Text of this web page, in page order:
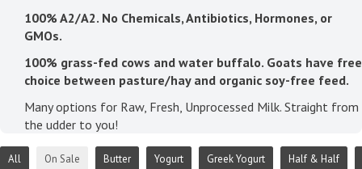
100% A2/A2. No Chemicals, Antibiotics, Hormones, or
GMOs.
100% grass-fed cows and water buffalo. Goats have free
choice between pasture/hay and organic soy-free feed.
Many options for Raw, Fresh, Unprocessed Milk. Straight from
the udder to you!
All On Sale Butter Yogurt Greek Yogurt Half & Half